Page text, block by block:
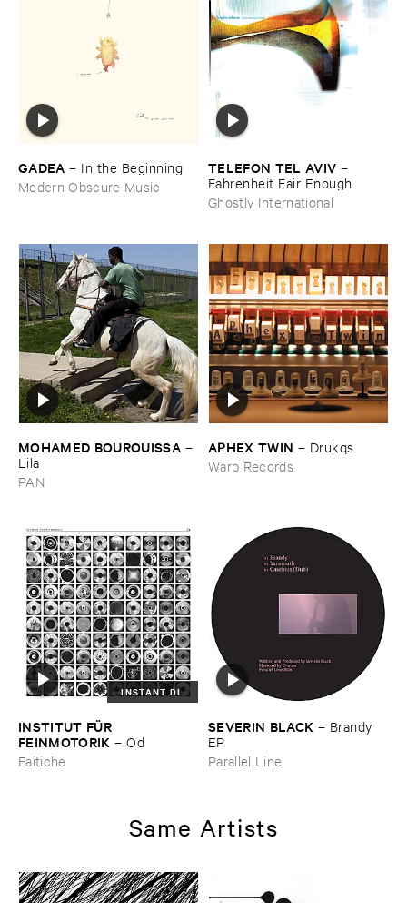
GADEA – In ​the ​Beginning
Modern Obscure Music
TELEFON ​TEL ​AVIV –
Fahrenheit ​Fair ​Enough
Ghostly International
MOHAMED ​BOUROUISSA –
Lila
PAN
APHEX ​TWIN – Drukqs
Warp Records
INSTANT DL
INSTITUT ​FÜ​R ​
FEINMOTORIK –Ö​d
Faitiche
SEVERIN ​BLACK – Brandy ​
EP
Parallel Line
Same Artists